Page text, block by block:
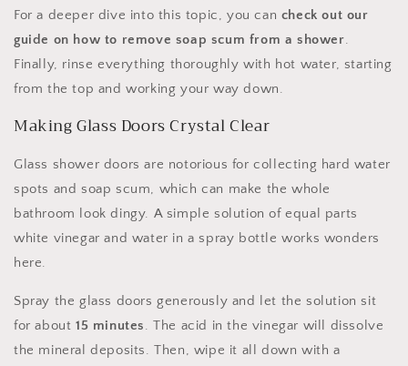
For a deeper dive into this topic, you can check out our
guide on how to remove soap scum from a shower.
Finally, rinse everything thoroughly with hot water, starting
from the top and working your way down.
Making Glass Doors Crystal Clear
Glass shower doors are notorious for collecting hard water
spots and soap scum, which can make the whole
bathroom look dingy. A simple solution of equal parts
white vinegar and water in a spray bottle works wonders
here.
Spray the glass doors generously and let the solution sit
for about 15 minutes. The acid in the vinegar will dissolve
the mineral deposits. Then, wipe it all down with a